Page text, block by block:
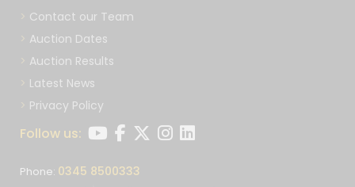
Contact our Team
Auction Dates
Auction Results
Latest News
Privacy Policy
Follow us:
Phone: 0345 8500333